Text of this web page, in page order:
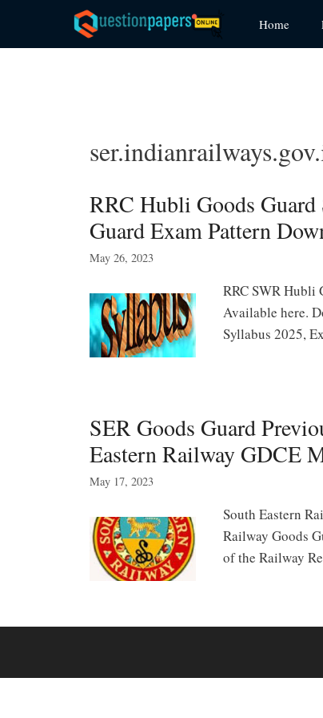
content
Home
RRC Hubli Goods
Guard Exam Pattern
May 26, 2023
RRC SWR Hubli
Available here.
Syllabus 2025,
SER Goods Guard
Eastern Railway GDCE
May 17, 2023
South Eastern
Railway Goods
of the Railway